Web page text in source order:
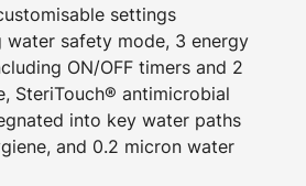
settings
water safety mode, 3 energy
ON/OFF timers and 2
SteriTouch® antimicrobial
into key water paths
and 0.2 micron water